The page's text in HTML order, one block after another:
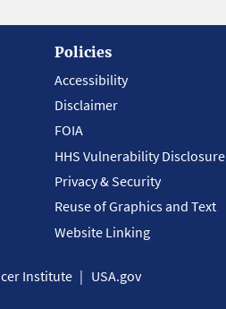
Policies
Accessibility
Disclaimer
FOIA
HHS Vulnerability Disclosure
Privacy & Security
Reuse of Graphics and Text
Website Linking
Institute USA.gov